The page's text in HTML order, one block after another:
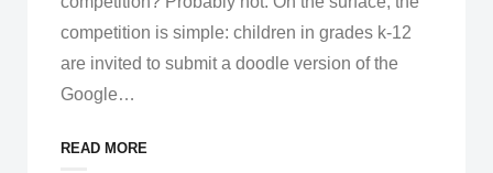
competition is simple: children in grades k-12
are invited to submit a doodle version of the
Google…
READ MORE